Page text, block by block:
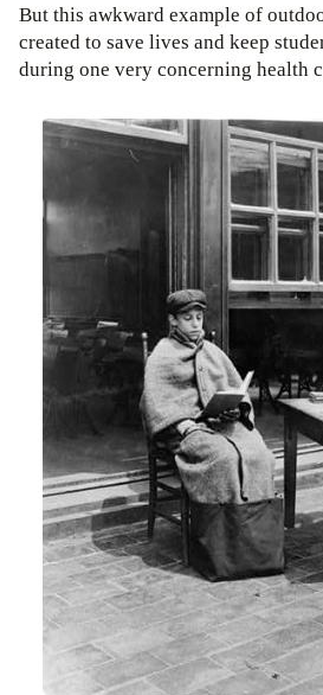
But this awkward example of
created to save lives and keep
during one very concerning health